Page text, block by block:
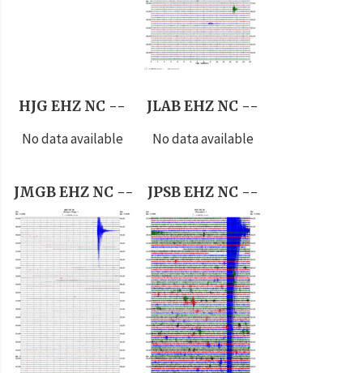
HJG EHZ NC --
No data available
JLAB EHZ NC --
No data available
JMGB EHZ NC -- JPSB EHZ NC --